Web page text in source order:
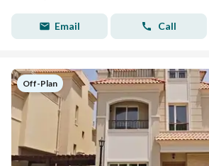
Email Call
Off-Plan